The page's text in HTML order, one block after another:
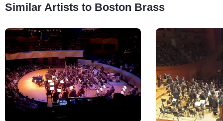
Similar Artists to Boston Brass